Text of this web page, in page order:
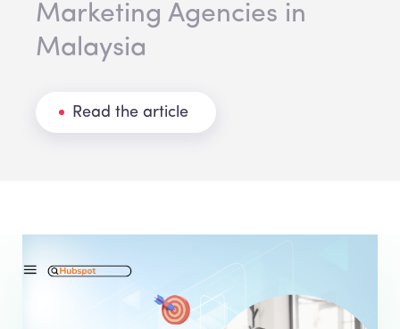
Marketing Agencies in
Malaysia
Read the article